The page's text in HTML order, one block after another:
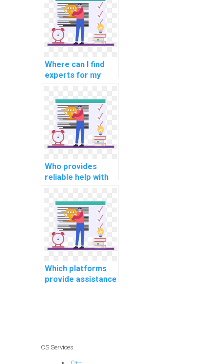
development
assignment?
Where can I find
experts for my
programming
assignment?
Who provides
reliable help with
assignments for
computational
psychology tasks?
Which platforms
provide assistance
CS Services